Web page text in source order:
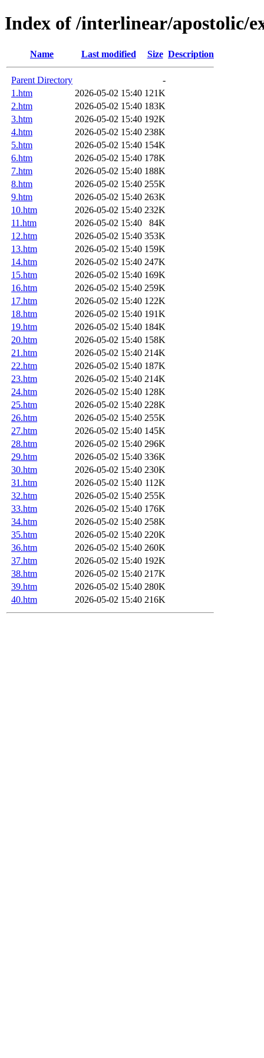
Index of /interlinear/apostolic/
Name Last modified Size Description
Parent Directory
-
1.htm
2026-05-02 15:40 121K
2.htm
2026-05-02 15:40 183K
3.htm
2026-05-02 15:40 192K
4.htm
2026-05-02 15:40 238K
5.htm
2026-05-02 15:40 154K
6.htm
2026-05-02 15:40 178K
7.htm
2026-05-02 15:40 188K
8.htm
2026-05-02 15:40 255K
9.htm
2026-05-02 15:40 263K
10.htm
2026-05-02 15:40 232K
11.htm
2026-05-02 15:40
84K
12.htm
2026-05-02 15:40 353K
13.htm
2026-05-02 15:40 159K
14.htm
2026-05-02 15:40 247K
15.htm
2026-05-02 15:40 169K
16.htm
2026-05-02 15:40 259K
17.htm
2026-05-02 15:40 122K
18.htm
2026-05-02 15:40 191K
19.htm
2026-05-02 15:40 184K
20.htm
2026-05-02 15:40 158K
21.htm
2026-05-02 15:40 214K
22.htm
2026-05-02 15:40 187K
23.htm
2026-05-02 15:40 214K
24.htm
2026-05-02 15:40 128K
25.htm
2026-05-02 15:40 228K
26.htm
2026-05-02 15:40 255K
27.htm
2026-05-02 15:40 145K
28.htm
2026-05-02 15:40 296K
29.htm
2026-05-02 15:40 336K
30.htm
2026-05-02 15:40 230K
31.htm
2026-05-02 15:40 112K
32.htm
2026-05-02 15:40 255K
33.htm
2026-05-02 15:40 176K
34.htm
2026-05-02 15:40 258K
35.htm
2026-05-02 15:40 220K
36.htm
2026-05-02 15:40 260K
37.htm
2026-05-02 15:40 192K
38.htm
2026-05-02 15:40 217K
39.htm
2026-05-02 15:40 280K
40.htm
2026-05-02 15:40 216K